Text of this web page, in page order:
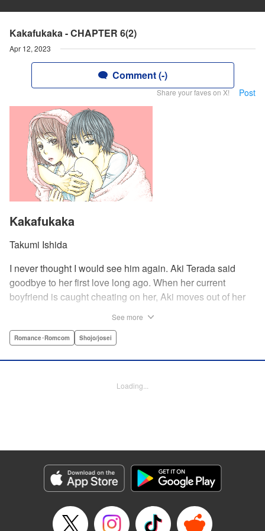
Kakafukaka - CHAPTER 6(2)
Apr 12, 2023
Comment (-)
Share your faves on X! Post
Kakafukaka
Takumi Ishida
I never thought I would see him again. Aki Terada said
goodbye to her first love long ago. When her current
boyfriend is caught cheating on her, Aki moves out of her
he drops a major bomb ... Heart and body and everything
Jacqueline Wee, Allen Berry, YKS Services, Editing by
Genre: Romance･Romcom, Shojo/josei
Episode Details
Released: Apr 12, 2023
Book Length: 16 pages
See more
Romance･Romcom Shojo/josei
Loading...